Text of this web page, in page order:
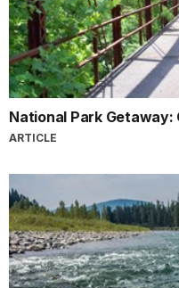
National Park Getaway:
ARTICLE